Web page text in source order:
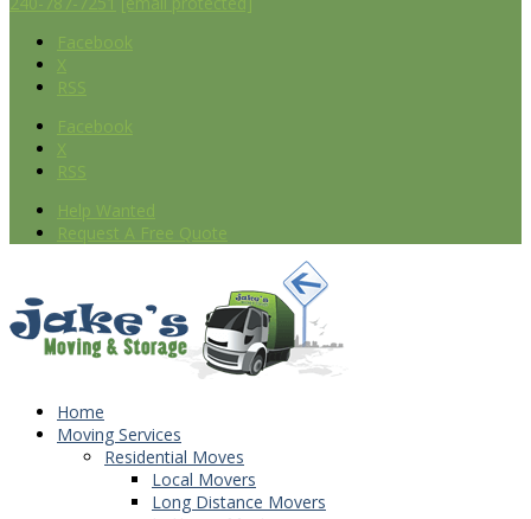
Facebook
X
RSS
Facebook
X
RSS
Help Wanted
Request A Free Quote
Home
Moving Services
Residential Moves
Local Movers
Long Distance Movers